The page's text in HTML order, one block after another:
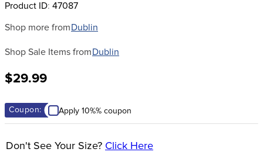
Product ID: 47087
Shop more from Dublin
Shop Sale Items from Dublin
$29.99
Coupon: Apply 10%% coupon
Don't See Your Size? Click Here